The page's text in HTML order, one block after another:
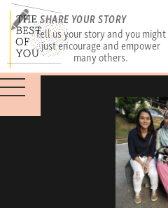
SHARE YOUR STORY
Tell us your story and you might
just encourage and empower
many others.